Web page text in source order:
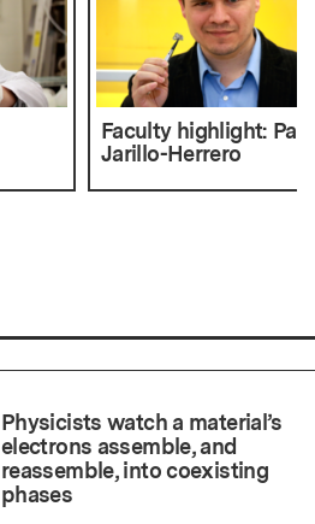
Faculty highlight:
Jarillo-Herrero
Physicists watch a material’s
electrons assemble, and
reassemble, into coexisting
phases